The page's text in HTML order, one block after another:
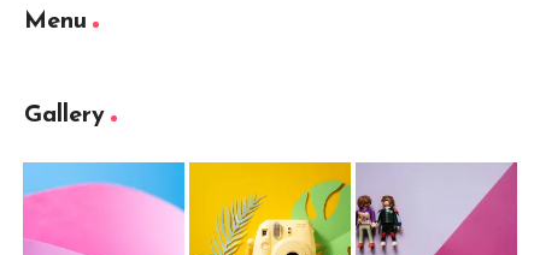
Menu
Gallery